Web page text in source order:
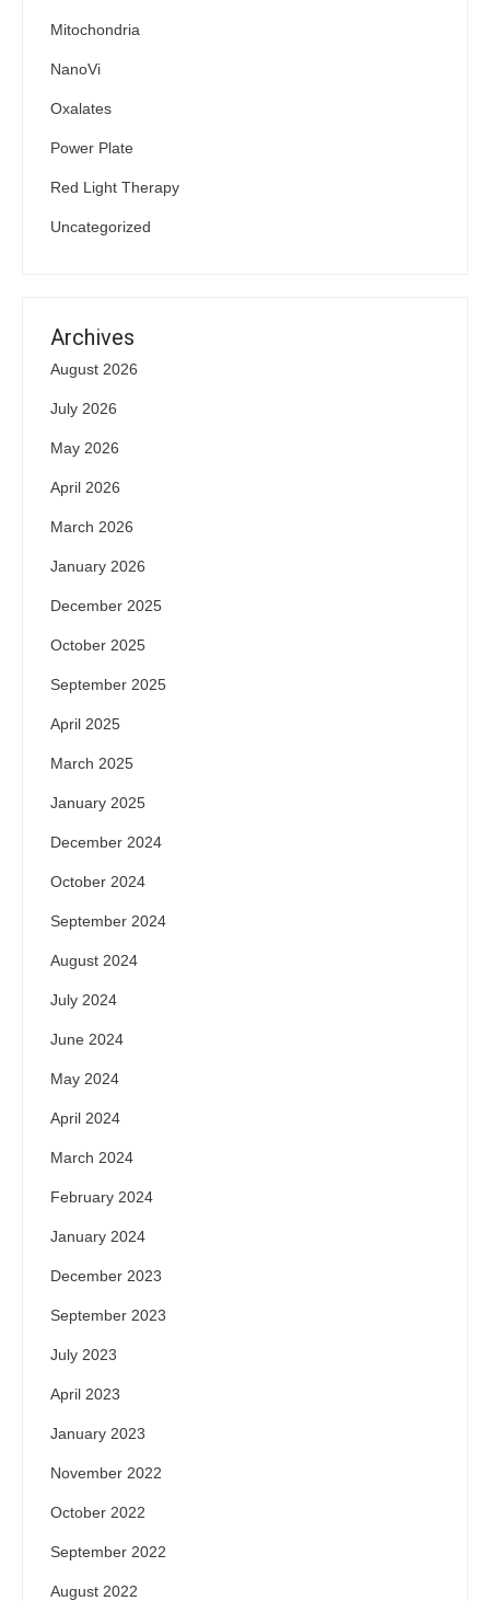
Mitochondria
NanoVi
Oxalates
Power Plate
Red Light Therapy
Uncategorized
Archives
August 2026
July 2026
May 2026
April 2026
March 2026
January 2026
December 2025
October 2025
September 2025
April 2025
March 2025
January 2025
December 2024
October 2024
September 2024
August 2024
July 2024
June 2024
May 2024
April 2024
March 2024
February 2024
January 2024
December 2023
September 2023
July 2023
April 2023
January 2023
November 2022
October 2022
September 2022
August 2022